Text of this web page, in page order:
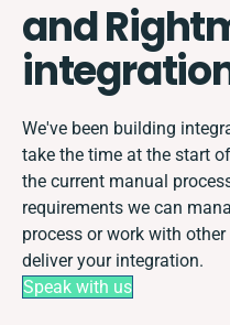
and
We've been building
take the time at the start
the current manual
requirements we can
process or work with
deliver your integration.
Speak with us